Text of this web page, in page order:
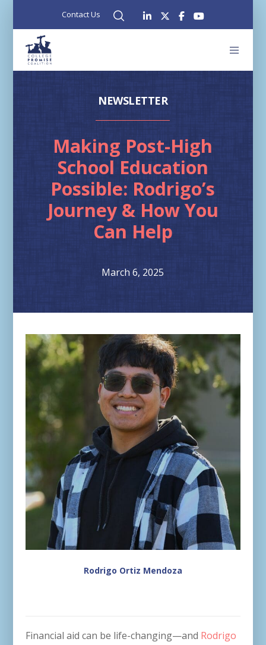
Contact Us
NEWSLETTER
Making Post-High
School Education
Possible: Rodrigo’s
Journey & How You
Can Help
March 6, 2025
Rodrigo Ortiz Mendoza
Financial aid can be life-changing—and Rodrigo